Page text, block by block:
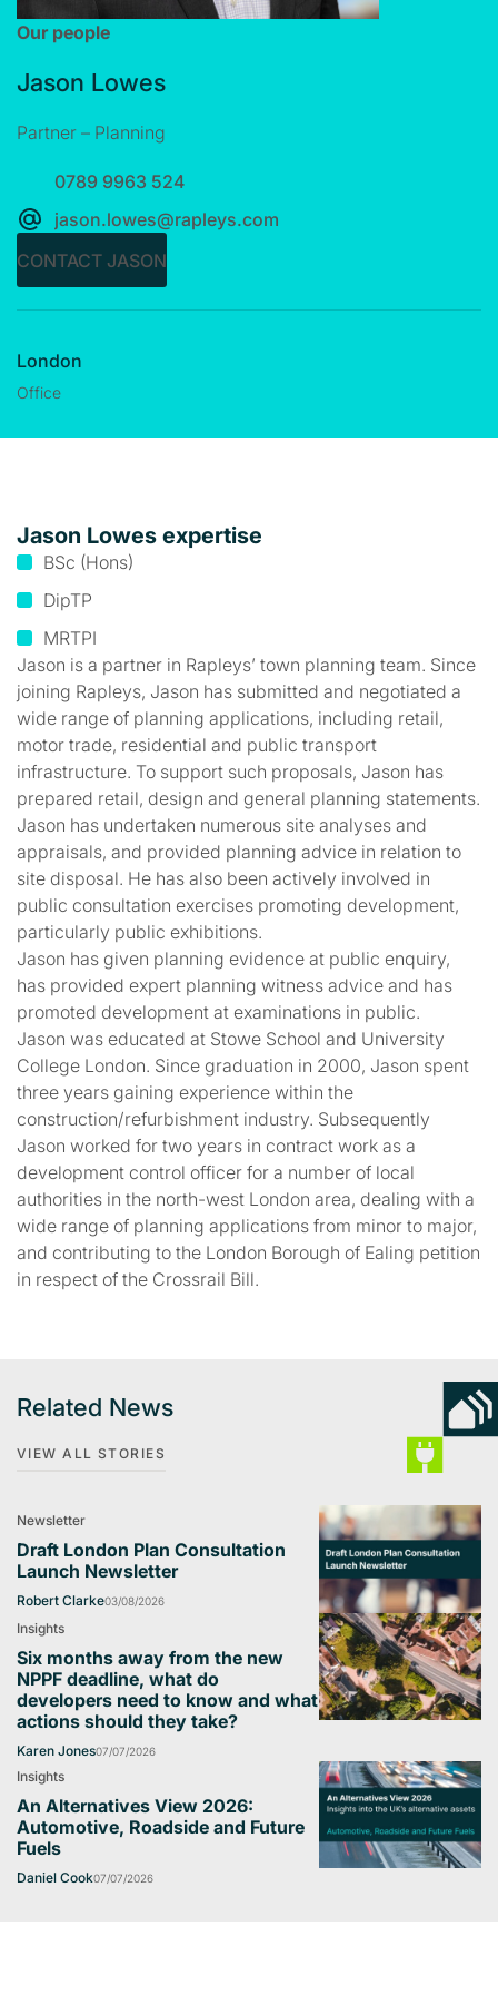
Our people
Jason Lowes
Partner – Planning
0789 9963 524
jason.lowes@rapleys.com
CONTACT JASON
London
Office
Jason Lowes expertise
BSc (Hons)
DipTP
MRTPI
Jason is a partner in Rapleys’ town planning team. Since
joining Rapleys, Jason has submitted and negotiated a
wide range of planning applications, including retail,
motor trade, residential and public transport
infrastructure. To support such proposals, Jason has
prepared retail, design and general planning statements.
Jason has undertaken numerous site analyses and
appraisals, and provided planning advice in relation to
site disposal. He has also been actively involved in
public consultation exercises promoting development,
particularly public exhibitions.
Jason has given planning evidence at public enquiry,
has provided expert planning witness advice and has
promoted development at examinations in public.
Jason was educated at Stowe School and University
College London. Since graduation in 2000, Jason spent
three years gaining experience within the
construction/refurbishment industry. Subsequently
Jason worked for two years in contract work as a
development control officer for a number of local
authorities in the north-west London area, dealing with a
wide range of planning applications from minor to major,
and contributing to the London Borough of Ealing petition
in respect of the Crossrail Bill.
Related News
VIEW ALL STORIES
Newsletter
Draft London Plan Consultation
Launch Newsletter
Robert Clarke03/08/2026
Insights
Six months away from the new
NPPF deadline, what do
developers need to know and what
actions should they take?
Karen Jones07/07/2026
Insights
An Alternatives View 2026:
Automotive, Roadside and Future
Fuels
Daniel Cook07/07/2026